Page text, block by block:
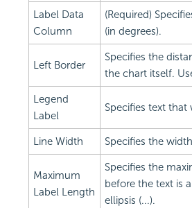
Label Data
Column
(Required)
(in degrees).
Left Border
Specifies the
the chart itself.
Legend
Label
Specifies text
Line Width Specifies the
Maximum
Label Length
Specifies the
before the text is
ellipsis (...).